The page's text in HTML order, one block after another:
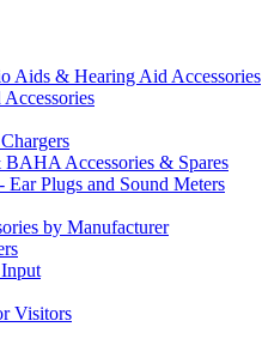
Aids & Hearing Aid Accessories
Accessories & Spares
Ear Plugs and Sound Meters
by Manufacturer
Visitors